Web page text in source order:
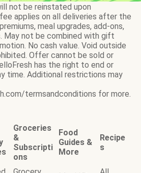
not be reinstated upon
applies on all deliveries after the
meal upgrades, add-ons,
May not be combined with gift
No cash value. Void outside
Offer cannot be sold or
has the right to end or
time. Additional restrictions may
termsandconditions for more.
Groceries
&
Subscripti
ons
Food
Guides &
More
Recipe
s